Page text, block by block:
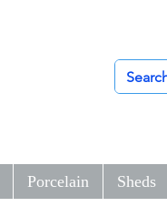
Porcelain Sheds